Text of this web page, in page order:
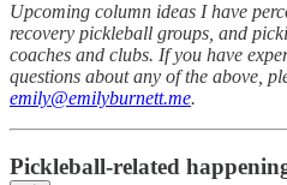
Upcoming column ideas I have
recovery pickleball groups, and
coaches and clubs. If you have
questions about any of the above,
emily@emilyburnett.me.
Pickleball-related